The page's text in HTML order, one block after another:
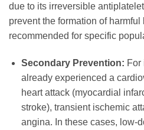
due to its irreversible
prevent the formation of
recommended for specific
Secondary Prevention: For
already experienced a
heart attack (myocardial
stroke), transient ischemic
angina. In these cases, low-